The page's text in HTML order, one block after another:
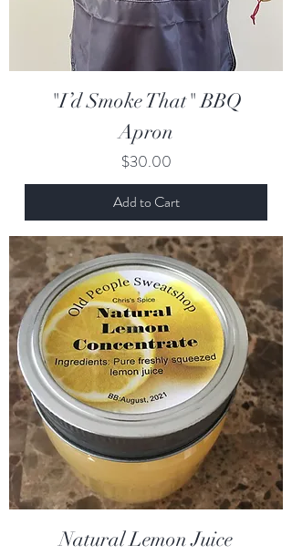
"I’d Smoke That" BBQ
Apron
Price
$30.00
Add to Cart
Natural Lemon Juice